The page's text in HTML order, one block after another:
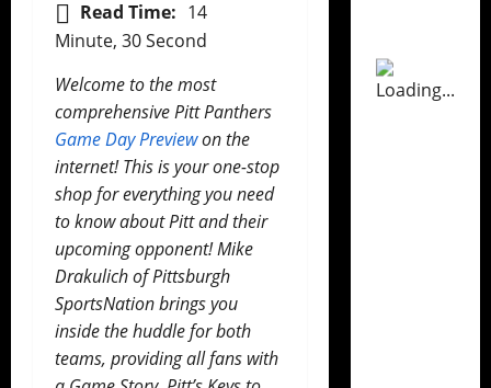
Read Time: 14
Minute, 30 Second
Welcome to the most
comprehensive Pitt Panthers
Game Day Previewon the
internet! This is your one-stop
shop for everything you need
to know about Pitt and their
upcoming opponent! Mike
Drakulich of Pittsburgh
SportsNation brings you
inside the huddle for both
teams, providing all fans with